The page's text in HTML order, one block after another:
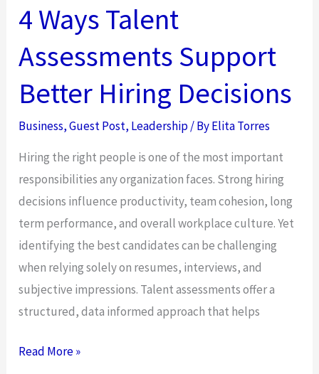
4 Ways Talent
Assessments Support
Better Hiring Decisions
Business,Guest Post, Leadership/ ByElita Torres
Hiring the right people is one of the most important
responsibilities any organization faces. Strong hiring
decisions influence productivity, team cohesion, long
term performance, and overall workplace culture. Yet
identifying the best candidates can be challenging
when relying solely on resumes, interviews, and
subjective impressions. Talent assessments offer a
structured, data informed approach that helps
4
Read More »